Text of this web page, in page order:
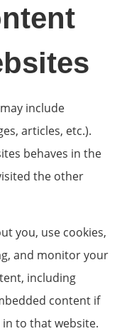
include
articles, etc.).
behaves in the
the other
you, use cookies,
and monitor your
including
content if
to that website.